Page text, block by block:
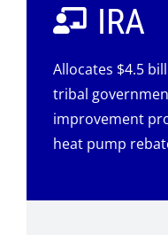
IRA
Allocates $4.5
tribal
improvement
heat pump